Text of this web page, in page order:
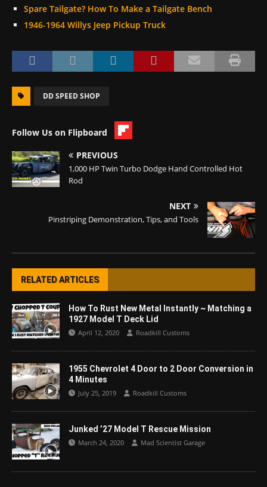
Spare Tailgate? How To Make a Tailgate Bench
1946-1964 Willys Jeep Pickup Truck
DD SPEED SHOP
Follow Us on Flipboard
PREVIOUS
1,000 HP Twin Turbo Dodge Hand Controlled Hot
Rod
NEXT
Pinstriping Demonstration, Tips, and Tools
RELATED ARTICLES
How To Rust New Metal Instantly ~ Matching a
1927 Model T Deck Lid
April 12, 2020 Roadkill Customs
1955 Chevrolet 4 Door to 2 Door Conversion in
4 Minutes
July 25, 2019 Roadkill Customs
Junked ’27 Model T Rescue Mission
March 24, 2020 Mad Scientist Garage